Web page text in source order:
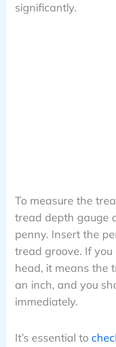
significantly.
To measure the
tread depth gauge
penny. Insert the
tread groove. If you
head, it means the
an inch, and you
immediately.
It’s essential to